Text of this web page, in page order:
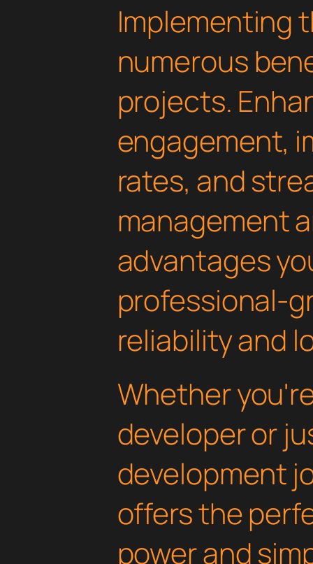
Implementing
numerous
projects.
engagement,
rates, and
management
advantages
professional-
reliability and
Whether
developer or
development
offers the
power and